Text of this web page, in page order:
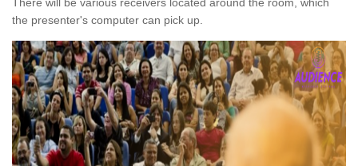
the presenter's computer can pick up.